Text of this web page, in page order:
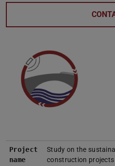
Project
name
Study on the
construction projects